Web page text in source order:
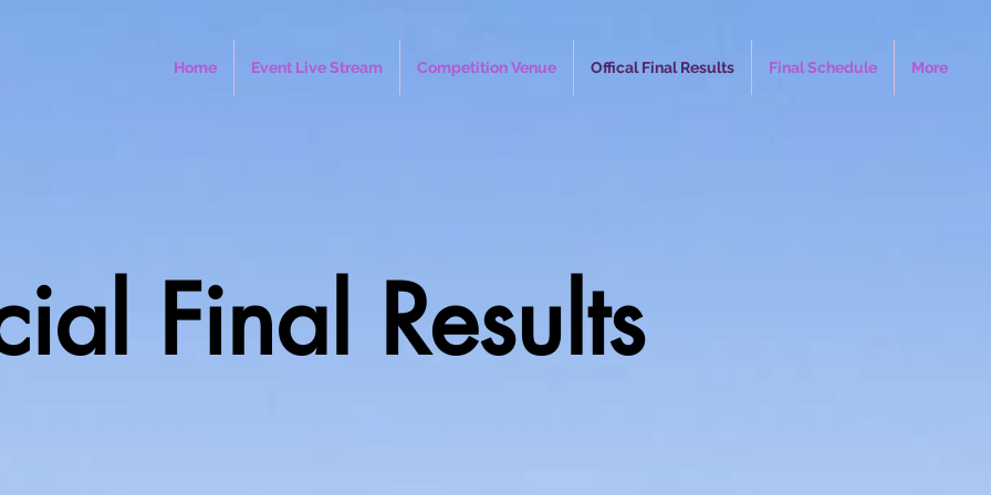
Home Event Live Stream Competition Venue Offical Final Results Final Schedule More
Final Results